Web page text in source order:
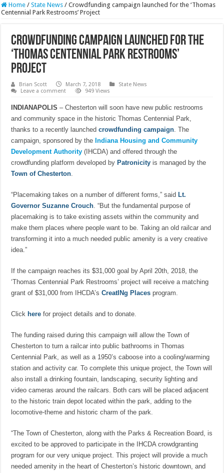
Home / State News / Crowdfunding campaign launched for the ‘Thomas
Centennial Park Restrooms’ Project
Crowdfunding campaign launched for the
‘Thomas Centennial Park Restrooms’
Project
Brian Scott March 7, 2018
State News
Leave a comment
949 Views
INDIANAPOLIS– Chesterton will soon have new public restrooms
and community space in the historic Thomas Centennial Park,
thanks to a recently launchedcrowdfunding campaign. The
campaign, sponsored by the Indiana Housing and Community
Development Authority (IHCDA) and offered through the
crowdfunding platform developed by Patronicity is managed by the
Town of Chesterton.
“Placemaking takes on a number of different forms,” said Lt.
Governor Suzanne Crouch. “But the fundamental purpose of
placemaking is to take existing assets within the community and
make them places where people want to be. Taking an old railcar and
transforming it into a much needed public amenity is a very creative
idea.”
If the campaign reaches its $31,000 goal by April 20th, 2018, the
‘Thomas Centennial Park Restrooms’ project will receive a matching
grant of $31,000 from IHCDA’sCreatINg Places program.
Click here for project details and to donate.
The funding raised during this campaign will allow the Town of
Chesterton to turn a railcar into public bathrooms in Thomas
Centennial Park, as well as a 1950’s caboose into a cooling/warming
station and activity car. To complete this unique project, the Town will
also install a drinking fountain, landscaping, security lighting and
video cameras around the railcars. Both cars will be placed adjacent
to the historic train depot located within the park, adding to the
locomotive-theme and historic charm of the park.
“The Town of Chesterton, along with the Parks & Recreation Board, is
excited to be approved to participate in the IHCDA crowdgranting
program for our very unique project. This project will provide a much
needed amenity in the heart of Chesterton’s historic downtown, and